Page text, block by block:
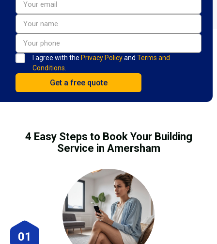
I agree with the Privacy Policyand Terms and
Conditions.
4 Easy Steps to Book Your Building
Service in Amersham
01